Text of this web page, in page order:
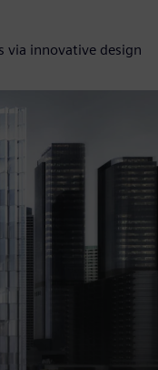
via innovative design